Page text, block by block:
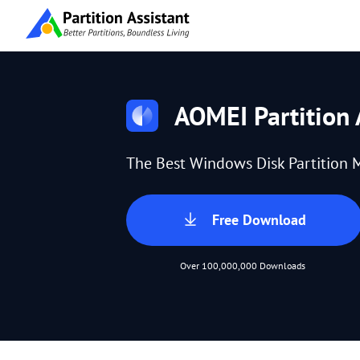
AOMEI Partition
The Best Windows Disk Partition
Free Download
Over 100,000,000 Downloads